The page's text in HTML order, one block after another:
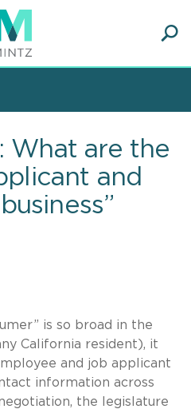
What are the
and
is so broad in the
California resident), it
and job applicant
information across
the legislature